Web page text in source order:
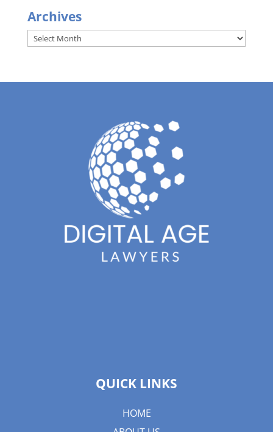
Archives
Archives
QUICK LINKS
HOME